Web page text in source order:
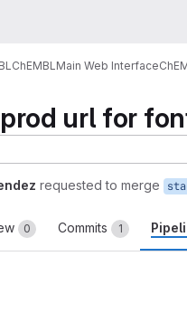
ChEMBL Main Web Interface
url for
requested to merge
0 Commits 1